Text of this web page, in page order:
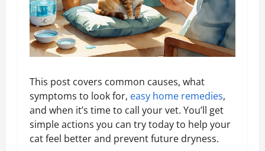
This post covers common causes, what
symptoms to look for, easy home remedies,
and when it’s time to call your vet. You’ll get
simple actions you can try today to help your
cat feel better and prevent future dryness.